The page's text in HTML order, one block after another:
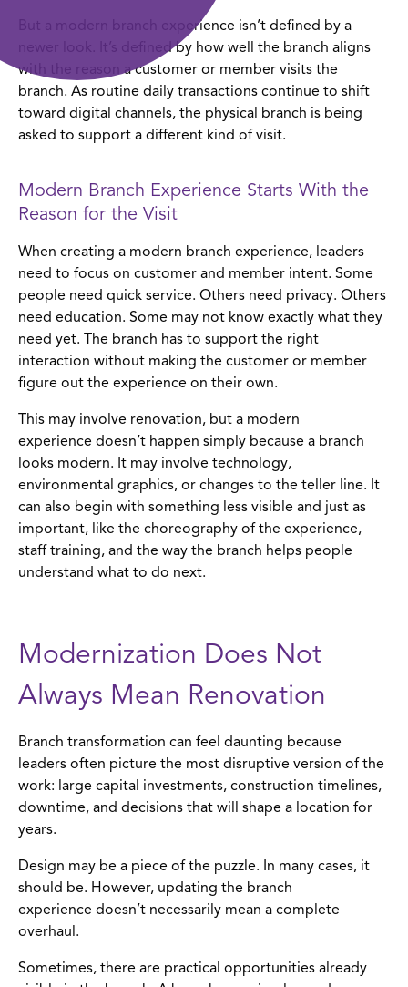
where leaders should focus first
modern branch experience is a practical strategy
But a modern branch experience isn’t defined by a
newer look. It’s defined by how well the branch aligns
with the reason a customer or member visits the
branch. As routine daily transactions continue to shift
toward digital channels, the physical branch is being
asked to support a different kind of visit.
Modern Branch Experience Starts With the
Reason for the Visit
When creating a modern branch experience, leaders
need to focus on customer and member intent. Some
people need quick service. Others need privacy. Others
need education. Some may not know exactly what they
need yet. The branch has to support the right
interaction without making the customer or member
figure out the experience on their own.
This may involve renovation, but a modern
experience doesn’t happen simply because a branch
looks modern. It may involve technology,
environmental graphics, or changes to the teller line. It
can also begin with something less visible and just as
important, like the choreography of the experience,
staff training, and the way the branch helps people
understand what to do next.
Modernization Does Not
Always Mean Renovation
Branch transformation can feel daunting because
leaders often picture the most disruptive version of the
work: large capital investments, construction timelines,
downtime, and decisions that will shape a location for
years.
Design may be a piece of the puzzle. In many cases, it
should be. However, updating the branch
experience doesn’t necessarily mean a complete
overhaul.
Sometimes, there are practical opportunities already